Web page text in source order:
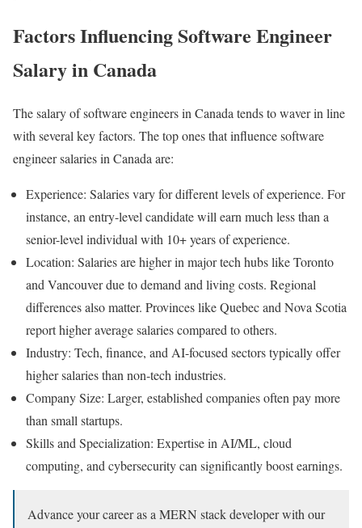
Factors Influencing Software Engineer
Salary in Canada
The salary of software engineers in Canada tends to waver in line
with several key factors. The top ones that influence software
engineer salaries in Canada are:
Experience: Salaries vary for different levels of experience. For
instance, an entry-level candidate will earn much less than a
senior-level individual with 10+ years of experience.
Location: Salaries are higher in major tech hubs like Toronto
and Vancouver due to demand and living costs. Regional
differences also matter. Provinces like Quebec and Nova Scotia
report higher average salaries compared to others.
Industry: Tech, finance, and AI-focused sectors typically offer
higher salaries than non-tech industries.
Company Size: Larger, established companies often pay more
than small startups.
Skills and Specialization: Expertise in AI/ML, cloud
computing, and cybersecurity can significantly boost earnings.
Advance your career as a MERN stack developer with our